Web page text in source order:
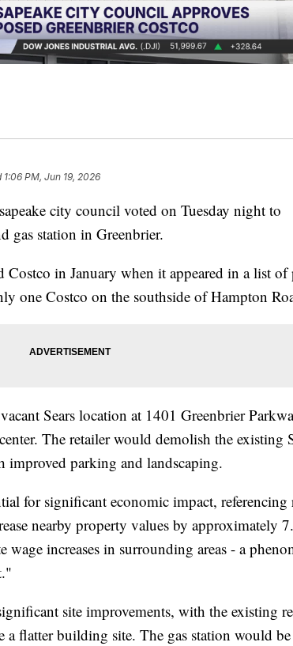
1:06 PM, Jun 19, 2026
city council voted on Tuesday night to
gas station in Greenbrier.
Costco in January when it appeared in a list of
one Costco on the southside of Hampton
Sears location at 1401 Greenbrier
The retailer would demolish the existing
parking and landscaping.
for significant economic impact, referencing
nearby property values by approximately
increases in surrounding areas - a
site improvements, with the existing
a flatter building site. The gas station would be